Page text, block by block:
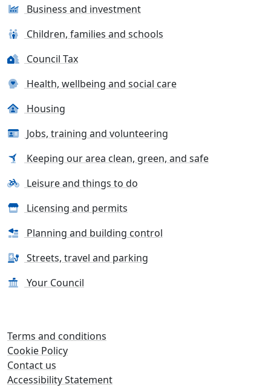
Business and investment
Children, families and schools
Council Tax
Health, wellbeing and social care
Housing
Jobs, training and volunteering
Keeping our area clean, green, and safe
Leisure and things to do
Licensing and permits
Planning and building control
Streets, travel and parking
Your Council
Terms and conditions
Cookie Policy
Contact us
Accessibility Statement